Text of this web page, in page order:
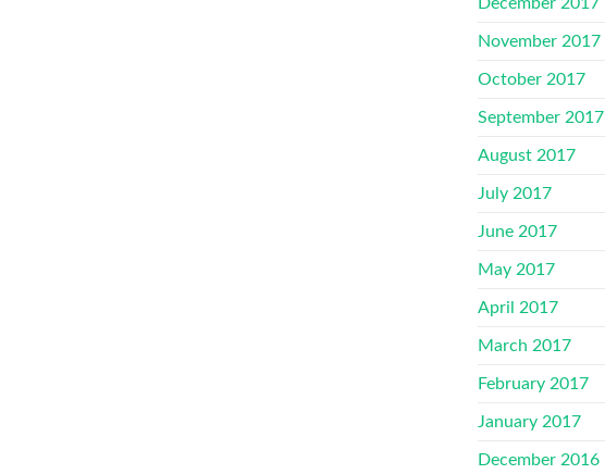
November 2017
October 2017
September 2017
August 2017
July 2017
June 2017
May 2017
April 2017
March 2017
February 2017
January 2017
December 2016